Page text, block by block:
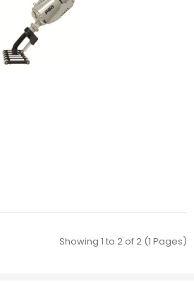
Showing 1 to 2 of 2 (1 Pages)